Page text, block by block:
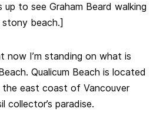
up to see Graham Beard walking
beach.]
now I’m standing on what is
Qualicum Beach is located
east coast of Vancouver
collector’s paradise.